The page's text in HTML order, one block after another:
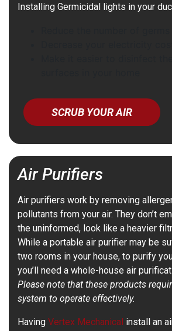
Installing Germicidal lights in your
SCRUB YOUR AIR
Air Purifiers
Air purifiers work by removing
pollutants from your air. They don’t
the uninformed, look like a heavier
While a portable air purifier may be
two rooms in your house, to purify
you’ll need a whole-house air
Please note that these products
system to operate effectively.
Having Vertex Mechanical install an